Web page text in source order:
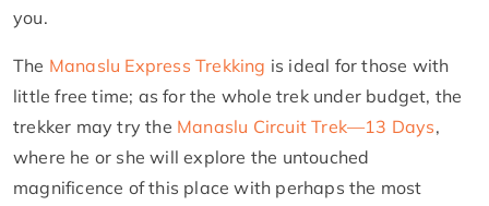
you.
The Manaslu Express Trekking is ideal for those with
little free time; as for the whole trek under budget, the
trekker may try the Manaslu Circuit Trek—13 Days,
where he or she will explore the untouched
magnificence of this place with perhaps the most